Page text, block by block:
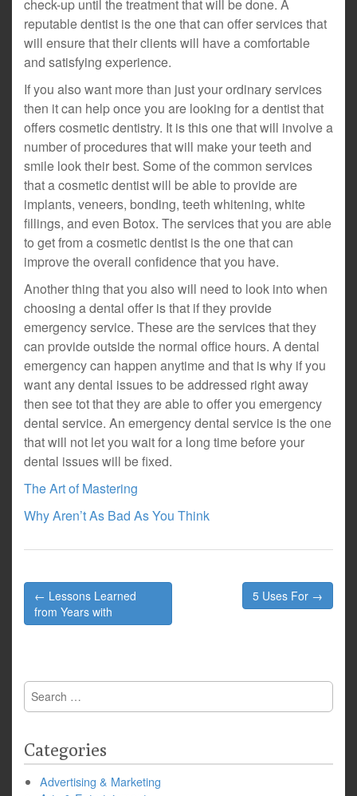
check-up until the treatment that will be done. A
reputable dentist is the one that can offer services that
will ensure that their clients will have a comfortable
and satisfying experience.
If you also want more than just your ordinary services
then it can help once you are looking for a dentist that
offers cosmetic dentistry. It is this one that will involve a
number of procedures that will make your teeth and
smile look their best. Some of the common services
that a cosmetic dentist will be able to provide are
implants, veneers, bonding, teeth whitening, white
fillings, and even Botox. The services that you are able
to get from a cosmetic dentist is the one that can
improve the overall confidence that you have.
Another thing that you also will need to look into when
choosing a dental offer is that if they provide
emergency service. These are the services that they
can provide outside the normal office hours. A dental
emergency can happen anytime and that is why if you
want any dental issues to be addressed right away
then see tot that they are able to offer you emergency
dental service. An emergency dental service is the one
that will not let you wait for a long time before your
dental issues will be fixed.
The Art of Mastering
Why Aren’t As Bad As You Think
Post
navigation
← Lessons Learned
from Years with
5 Uses For →
Search
for:
Categories
Advertising & Marketing